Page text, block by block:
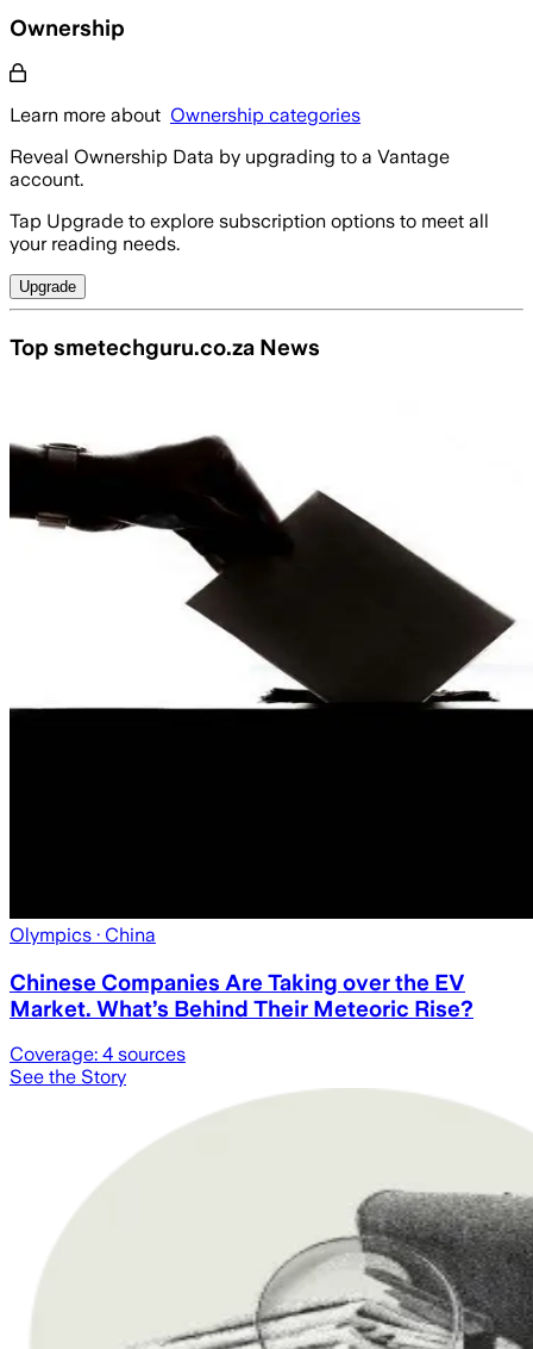
Ownership
Learn more about Ownership categories
Reveal Ownership Data by upgrading to a Vantage
account.
Tap Upgrade to explore subscription options to meet all
your reading needs.
Upgrade
Top smetechguru.co.za News
Olympics · China
Chinese Companies Are Taking over the EV
Market. What’s Behind Their Meteoric Rise?
Coverage: 4 sources
See the Story